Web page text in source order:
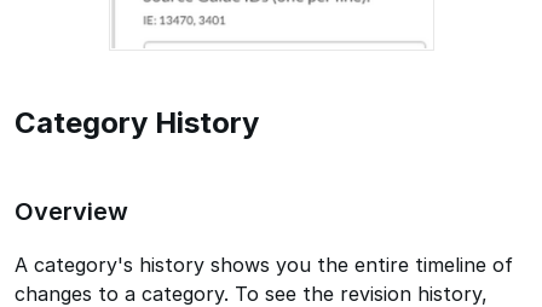
Category History
Overview
A category's history shows you the entire timeline of
changes to a category. To see the revision history,